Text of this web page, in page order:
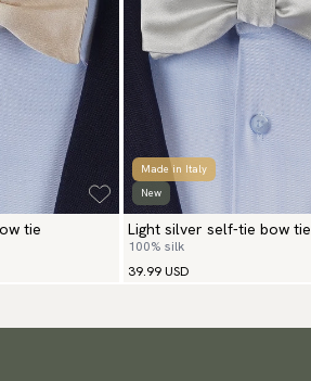
tie
Made in Italy
New
Light silver self-tie bow tie
100% silk
39.99 USD